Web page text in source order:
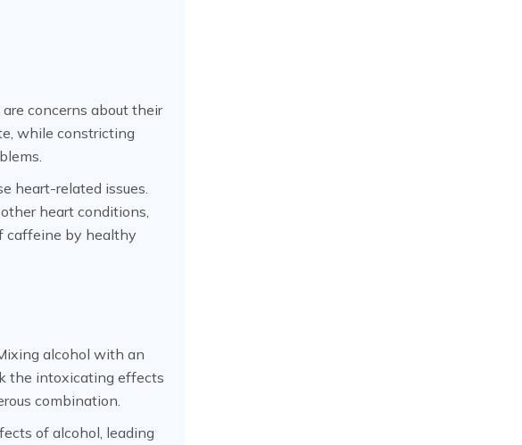
concerns about their
while constricting
heart-related issues.
heart conditions,
caffeine by healthy
alcohol with an
the intoxicating effects
combination.
of alcohol, leading